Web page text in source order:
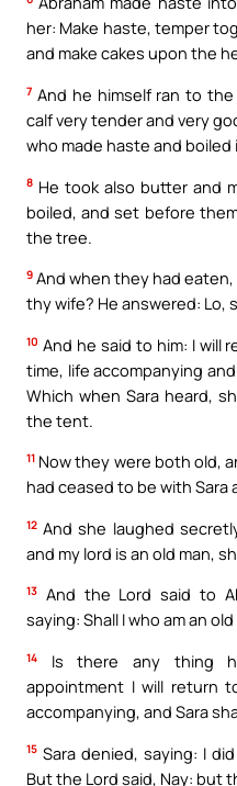
her: Make haste, temper
and make cakes upon the
7 And he himself ran to
calf very tender and very
who made haste and boiled
8 He took also butter and
boiled, and set before
the tree.
9 And when they had
thy wife? He answered: Lo,
10 And he said to him: I will
time, life accompanying
Which when Sara heard,
the tent.
11 Now they were both old,
had ceased to be with
12 And she laughed
and my lord is an old man,
13 And the Lord said to
saying: Shall I who am an
14
Is there any thing
appointment I will return
accompanying, and Sara
15 Sara denied, saying: I
But the Lord said, Nay: but